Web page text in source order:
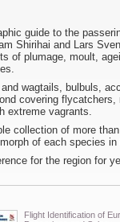
guide to the
Shirihai and Lars
of plumage, moult,
wagtails, bulbuls,
covering
extreme vagrants.
collection of more
of each species in
for the region for
Flight Identification of